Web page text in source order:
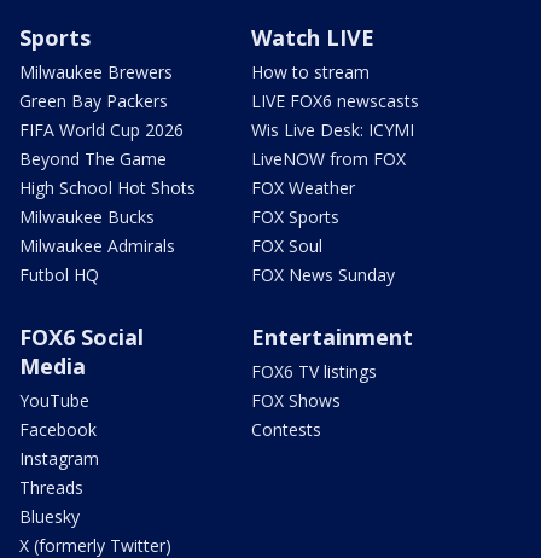
Sports
Milwaukee Brewers
Green Bay Packers
FIFA World Cup 2026
Beyond The Game
High School Hot Shots
Milwaukee Bucks
Milwaukee Admirals
Futbol HQ
Watch LIVE
How to stream
LIVE FOX6 newscasts
Wis Live Desk: ICYMI
LiveNOW from FOX
FOX Weather
FOX Sports
FOX Soul
FOX News Sunday
FOX6 Social
Media
YouTube
Facebook
Instagram
Threads
Bluesky
X (formerly Twitter)
Entertainment
FOX6 TV listings
FOX Shows
Contests